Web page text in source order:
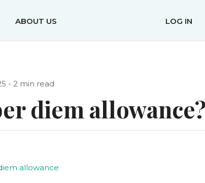
ABOUT US LOG IN
- 2 min read
diem allowance?
allowance